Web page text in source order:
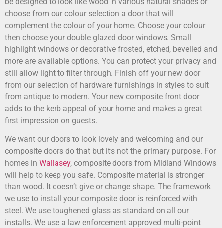
choose from our colour selection a door that will
complement the colour of your home. Choose your colour
then choose your double glazed door windows. Small
highlight windows or decorative frosted, etched, bevelled and
more are available options. You can protect your privacy and
still allow light to filter through. Finish off your new door
from our selection of hardware furnishings in styles to suit
from antique to modern. Your new composite front door
adds to the kerb appeal of your home and makes a great
first impression on guests.
We want our doors to look lovely and welcoming and our
composite doors do that but it’s not the primary purpose. For
homes in Wallasey, composite doors from Midland Windows
will help to keep you safe. Composite material is stronger
than wood. It doesn’t give or change shape. The framework
we use to install your composite door is reinforced with
steel. We use toughened glass as standard on all our
installs. We use a law enforcement approved multi-point